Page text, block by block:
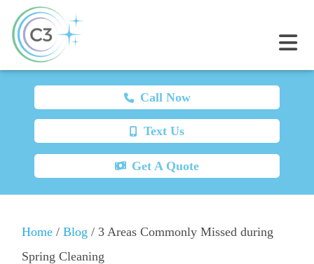
Call Now
Text Us
Get A Quote
Home / Blog / 3 Areas Commonly Missed during
Spring Cleaning